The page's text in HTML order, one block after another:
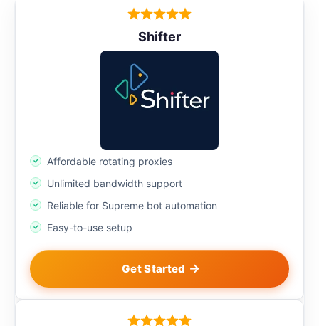
Shifter
Affordable rotating proxies
Unlimited bandwidth support
Reliable for Supreme bot automation
Easy-to-use setup
Get Started